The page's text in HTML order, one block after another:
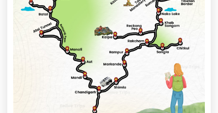
Day 8: Arrival in Delhi
Reach Delhi in the morning with unforgettable memories of
's dramatic landscapes, ancient monasteries,
pristine lakes, and high-altitude villages.
Distance: Approx. 350 km
Travel Time: 8–9 Hours